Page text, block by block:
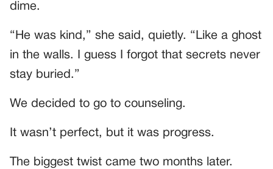
dime.
“He was kind,” she said, quietly. “Like a ghost
in the walls. I guess I forgot that secrets never
stay buried.”
We decided to go to counseling.
It wasn’t perfect, but it was progress.
The biggest twist came two months later.